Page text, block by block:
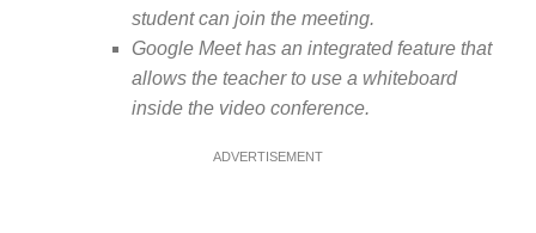
student can join the meeting.
Google Meet has an integrated feature that
allows the teacher to use a whiteboard
inside the video conference.
ADVERTISEMENT